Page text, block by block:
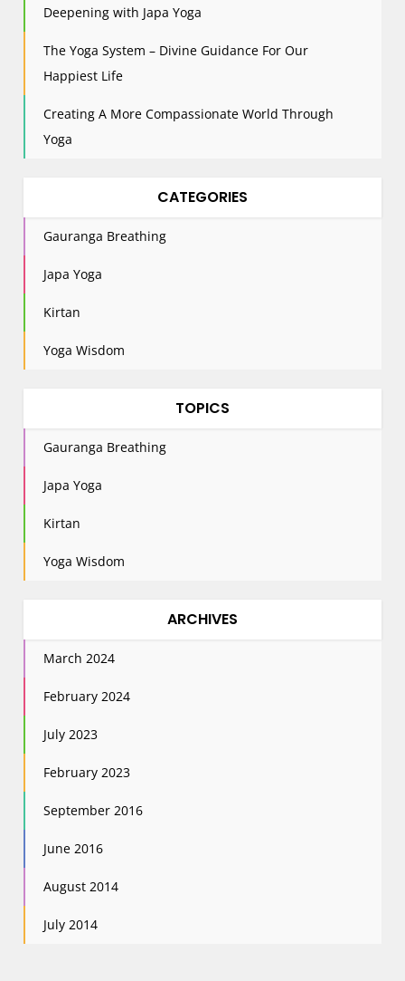
i
Deepening with Japa Yoga
The Yoga System – Divine Guidance For Our
Happiest Life
Creating A More Compassionate World Through
Yoga
CATEGORIES
Gauranga Breathing
Japa Yoga
Kirtan
Yoga Wisdom
TOPICS
Gauranga Breathing
Japa Yoga
Kirtan
Yoga Wisdom
ARCHIVES
March 2024
February 2024
July 2023
February 2023
September 2016
June 2016
August 2014
July 2014